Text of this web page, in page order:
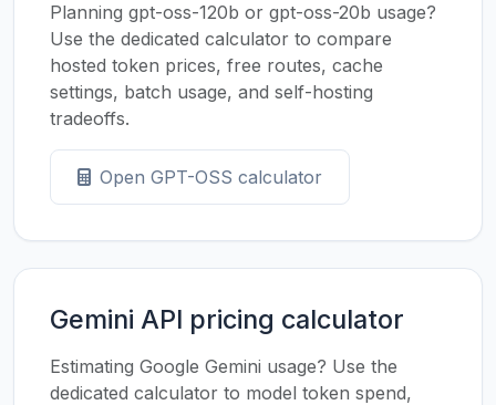
Planning gpt-oss-120b or gpt-oss-20b usage?
Use the dedicated calculator to compare
hosted token prices, free routes, cache
settings, batch usage, and self-hosting
tradeoffs.
Open GPT-OSS calculator
Gemini API pricing calculator
Estimating Google Gemini usage? Use the
dedicated calculator to model token spend,